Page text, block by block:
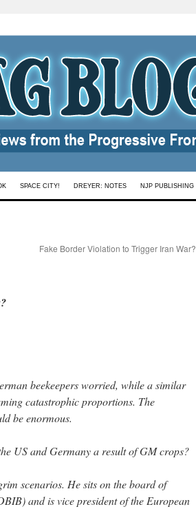
SPACE CITY! DREYER: NOTES NJP PUBLISHING
Fake Border Violation to Trigger Iran War?
beekeepers worried, while a similar
catastrophic proportions. The
be enormous.
US and Germany a result of GM crops?
scenarios. He sits on the board of
and is vice president of the European